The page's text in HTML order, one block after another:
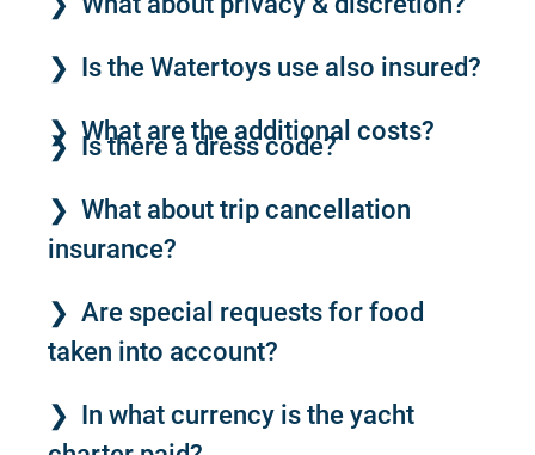
Is the Watertoys use also insured?
What are the additional costs?
Is there a dress code?
What about trip cancellation
insurance?
Are special requests for food
taken into account?
In what currency is the yacht